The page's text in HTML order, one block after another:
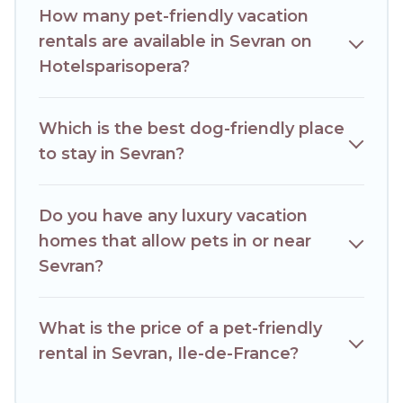
rentals may have special dog beds, while others may have
restrictions on the size or number of animals.
How many pet-friendly vacation
rentals are available in Sevran on
Hotelsparisopera?
Which is the best dog-friendly place
to stay in Sevran?
Do you have any luxury vacation
homes that allow pets in or near
Sevran?
What is the price of a pet-friendly
rental in Sevran, Ile-de-France?